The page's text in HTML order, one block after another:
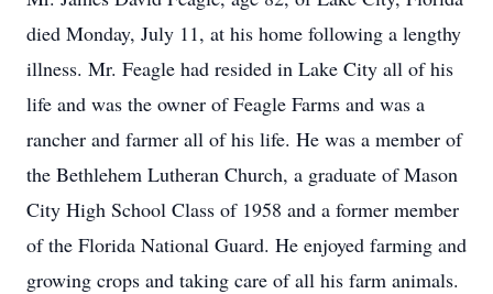
died Monday, July 11, at his home following a lengthy
illness. Mr. Feagle had resided in Lake City all of his
life and was the owner of Feagle Farms and was a
rancher and farmer all of his life. He was a member of
the Bethlehem Lutheran Church, a graduate of Mason
City High School Class of 1958 and a former member
of the Florida National Guard. He enjoyed farming and
growing crops and taking care of all his farm animals.